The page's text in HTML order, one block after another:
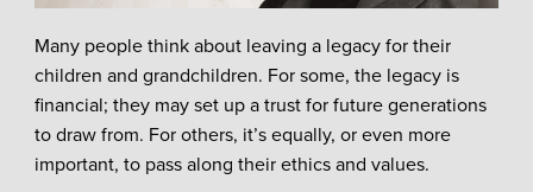
Many people think about leaving a legacy for their
children and grandchildren. For some, the legacy is
financial; they may set up a trust for future generations
to draw from. For others, it’s equally, or even more
important, to pass along their ethics and values.